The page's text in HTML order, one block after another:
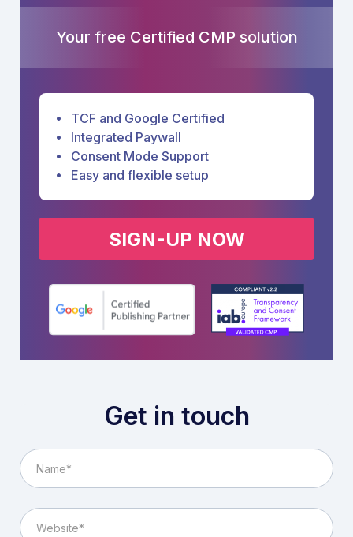
Your free Certified CMP solution
TCF and Google Certified
Integrated Paywall
Consent Mode Support
Easy and flexible setup
SIGN-UP NOW
Get in touch